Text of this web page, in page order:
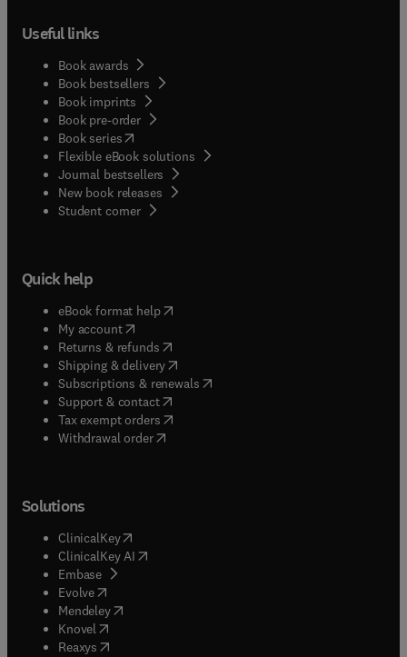
Useful links
Book awards
Book bestsellers
Book imprints
Book pre-order
Book series(opens in new tab/window
Flexible eBook solutions
Journal bestsellers
New book releases
Student corner( opens in new tab/window
Quick help
eBook format help( opens in new tab/window
My account( opens in new tab/window
Returns & refunds( opens in new tab/window
Shipping & delivery(opens in new tab/window
Subscriptions & renewals( opens in new tab/window
Support & contact( opens in new tab/window
Tax exempt orders( opens in new tab/window
Withdrawal order
Solutions
ClinicalKey(opens in new tab/window
ClinicalKey AI opens in new tab/window
Embase( opens in new tab/window
Evolve(opens in new tab/window
Mendeley( opens in new tab/window
Knovel (opens in new tab/window
Reaxys (opens in new tab/window